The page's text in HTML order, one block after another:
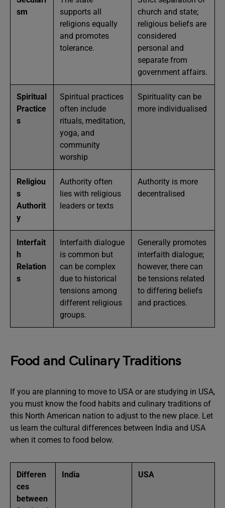
sm
supports all
religions equally
and promotes
tolerance.
church and state;
religious beliefs are
considered
personal and
separate from
government affairs.
Spiritual
Practice
s
Spiritual practices
often include
rituals, meditation,
yoga, and
community
worship
Spirituality can be
more individualised
Religiou
s
Authorit
y
Authority often
lies with religious
leaders or texts
Authority is more
decentralised
Interfait
h
Relation
s
Interfaith dialogue
is common but
can be complex
due to historical
tensions among
different religious
groups.
Generally promotes
interfaith dialogue;
however, there can
be tensions related
to differing beliefs
and practices.
Food and Culinary Traditions
If you are planning to move to USA or are studying in USA,
you must know the food habits and culinary traditions of
this North American nation to adjust to the new place. Let
us learn the cultural differences between India and USA
when it comes to food below.
Differen
ces
between
India USA